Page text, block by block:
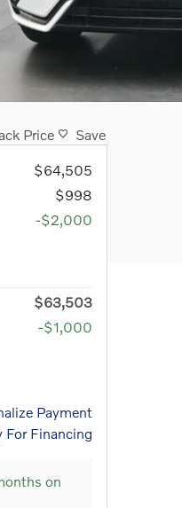
Price
Save
$64,505
$998
-$2,000
$63,503
-$1,000
Payment
For Financing
on